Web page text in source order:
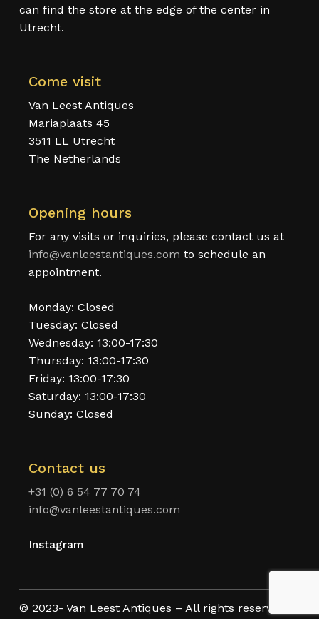
can find the store at the edge of the center in
Utrecht.
Come visit
Van Leest Antiques
Mariaplaats 45
3511 LL Utrecht
The Netherlands
Opening hours
For any visits or inquiries, please contact us at
info@vanleestantiques.com to schedule an
appointment.
Monday: Closed
Tuesday: Closed
Wednesday: 13:00-17:30
Thursday: 13:00-17:30
Friday: 13:00-17:30
Saturday: 13:00-17:30
Sunday: Closed
Contact us
+31 (0) 6 54 77 70 74
info@vanleestantiques.com
Instagram
© 2023- Van Leest Antiques – All rights reserved